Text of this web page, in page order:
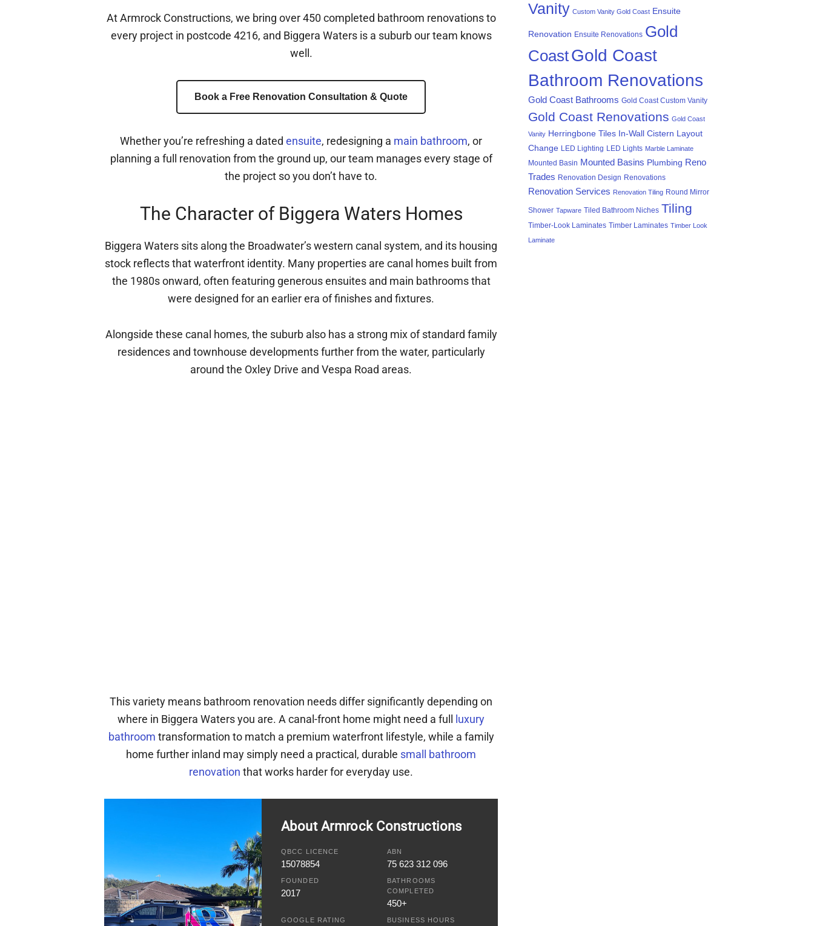
At Armrock Constructions, we bring over 450 completed bathroom renovations to
every project in postcode 4216, and Biggera Waters is a suburb our team knows
well.
Book a Free Renovation Consultation & Quote
Whether you’re refreshing a dated ensuite, redesigning a main bathroom, or
planning a full renovation from the ground up, our team manages every stage of
the project so you don’t have to.
The Character of Biggera Waters Homes
Biggera Waters sits along the Broadwater’s western canal system, and its housing
stock reflects that waterfront identity. Many properties are canal homes built from
the 1980s onward, often featuring generous ensuites and main bathrooms that
were designed for an earlier era of finishes and fixtures.
Alongside these canal homes, the suburb also has a strong mix of standard family
residences and townhouse developments further from the water, particularly
around the Oxley Drive and Vespa Road areas.
This variety means bathroom renovation needs differ significantly depending on
where in Biggera Waters you are. A canal-front home might need a full
luxury
bathroom transformation to match a premium waterfront lifestyle, while a family
home further inland may simply need a practical, durable small bathroom
renovation that works harder for everyday use.
About Armrock Constructions
QBCC LICENCE
15078854
ABN
75 623 312 096
FOUNDED
2017
BATHROOMS
COMPLETED
450+
GOOGLE RATING BUSINESS HOURS
Vanity Custom Vanity Gold Coast Ensuite
Renovation Ensuite Renovations Gold
CoastGold Coast
Bathroom Renovations
Gold Coast Bathrooms Gold Coast Custom Vanity
Gold Coast Renovations Gold Coast
Vanity Herringbone Tiles In-Wall Cistern Layout
Change LED Lighting LED Lights Marble Laminate
Mounted Basin Mounted Basins Plumbing Reno
Trades Renovation Design Renovations
Renovation Services Renovation Tiling Round Mirror
Shower Tapware Tiled Bathroom Niches Tiling
Timber-Look Laminates Timber Laminates Timber Look
Laminate